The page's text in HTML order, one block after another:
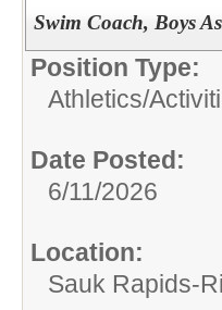
Swim Coach, Boys
Position Type:
Athletics/
Date Posted:
6/11/2026
Location:
Sauk Rapids-